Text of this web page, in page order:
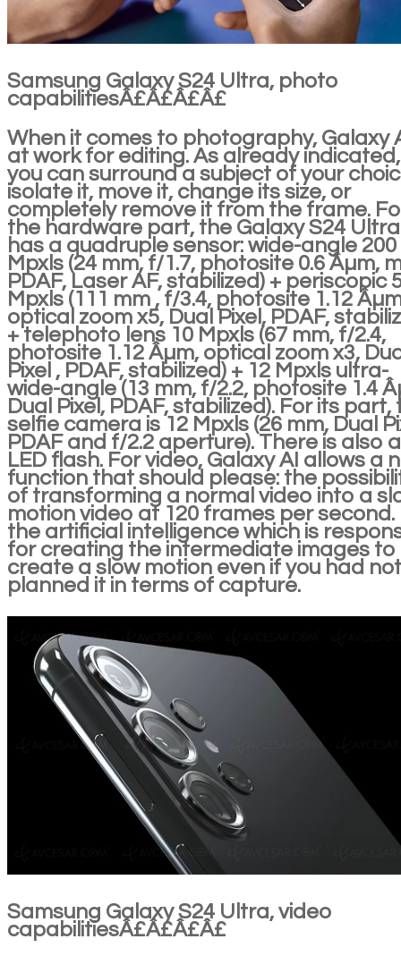
Samsung Galaxy S24 Ultra, photo
capabilitiesÂ£Â£Â£Â£
When it comes to photography, Galaxy
at work for editing. As already indicated,
you can surround a subject of your
isolate it, move it, change its size, or
completely remove it from the frame.
the hardware part, the Galaxy S24 Ultra
has a quadruple sensor: wide-angle 200
Mpxls (24 mm, f/1.7, photosite 0.6 Âµm,
PDAF, Laser AF, stabilized) + periscopic
Mpxls (111 mm , f/3.4, photosite 1.12
optical zoom x5, Dual Pixel, PDAF,
+ telephoto lens 10 Mpxls (67 mm, f/2.4,
photosite 1.12 Âµm, optical zoom x3,
Pixel , PDAF, stabilized) + 12 Mpxls ultra-
wide-angle (13 mm, f/2.2, photosite 1.4
Dual Pixel, PDAF, stabilized). For its part,
selfie camera is 12 Mpxls (26 mm, Dual
PDAF and f/2.2 aperture). There is also
LED flash. For video, Galaxy AI allows a
function that should please: the
of transforming a normal video into a
motion video at 120 frames per second.
the artificial intelligence which is
for creating the intermediate images to
create a slow motion even if you had not
planned it in terms of capture.
Samsung Galaxy S24 Ultra, video
capabilitiesÂ£Â£Â£Â£